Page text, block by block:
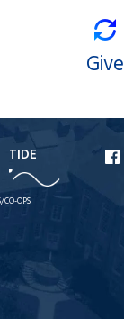
Give
TIDE
OPS